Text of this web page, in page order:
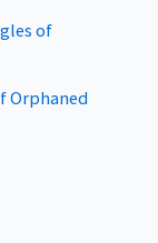
of
Orphaned